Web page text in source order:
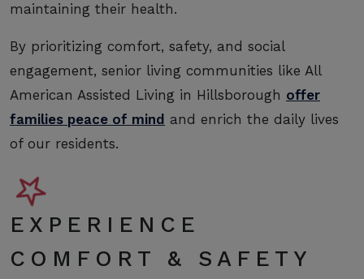
maintaining their health.
By prioritizing comfort, safety, and social
engagement, senior living communities like All
American Assisted Living in Hillsborough offer
families peace of mind and enrich the daily lives
of our residents.
EXPERIENCE
COMFORT & SAFETY